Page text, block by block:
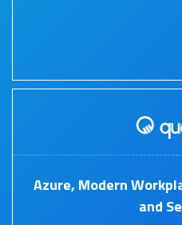
Azure, Modern
and